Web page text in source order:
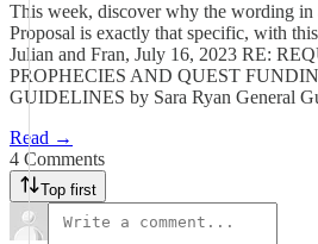
This week, discover why the wording in
Proposal is exactly that specific, with
Julian and Fran, July 16, 2023 RE:
PROPHECIES AND QUEST
GUIDELINES by Sara Ryan General
Read →
4 Comments
Top first